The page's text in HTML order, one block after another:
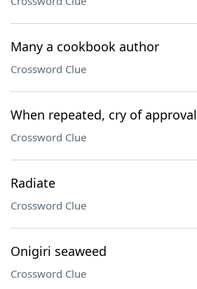
Many a cookbook author
Crossword Clue
When repeated, cry of approval
Crossword Clue
Radiate
Crossword Clue
Onigiri seaweed
Crossword Clue